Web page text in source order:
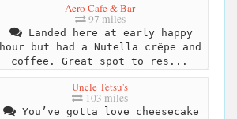
Aero Cafe & Bar
97 miles
Landed here at early happy
hour but had a Nutella crêpe and
coffee. Great spot to res...
Uncle Tetsu's
103 miles
You’ve gotta love cheesecake